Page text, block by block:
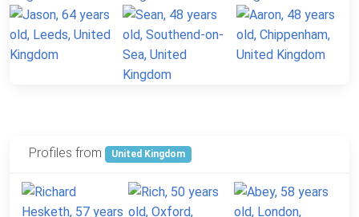
Profiles from United Kingdom